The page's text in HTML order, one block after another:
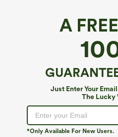
A
Just Enter Your
The Lucky
*Only Available For New Users.
Ribbed Knit Halter